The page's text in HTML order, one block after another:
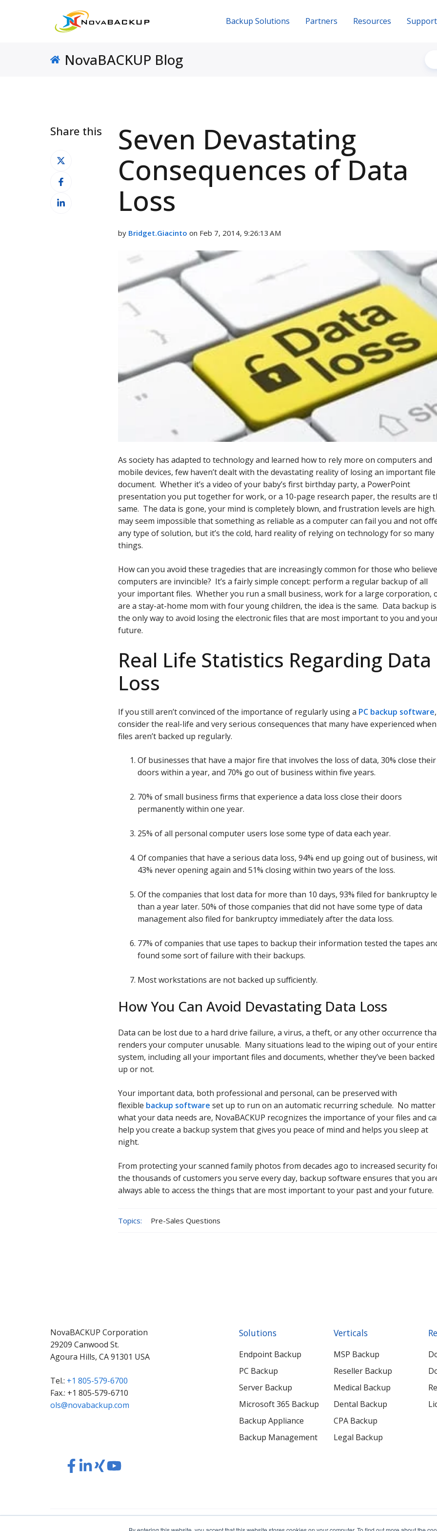
Backup Solutions Partners Resources Support
NovaBACKUP Blog
Share this
Share
on
Share
Facebook
Share
Seven Devastating
Consequences of Data
Loss
by Bridget.Giacinto on Feb 7, 2014, 9:26:13 AM
As society has adapted to technology and learned how to rely more on computers and
mobile devices, few haven’t dealt with the devastating reality of losing an important
document. Whether it’s a video of your baby’s first birthday party, a PowerPoint
presentation you put together for work, or a 10-page research paper, the results are
same. The data is gone, your mind is completely blown, and frustration levels are
may seem impossible that something as reliable as a computer can fail you and not
any type of solution, but it’s the cold, hard reality of relying on technology for so many
things.
How can you avoid these tragedies that are increasingly common for those who believe
computers are invincible? It’s a fairly simple concept: perform a regular backup of all
your important files. Whether you run a small business, work for a large corporation,
are a stay-at-home mom with four young children, the idea is the same. Data backup is
the only way to avoid losing the electronic files that are most important to you and
future.
Real Life Statistics Regarding Data
Loss
If you still aren’t convinced of the importance of regularly using a PC backup software,
consider the real-life and very serious consequences that many have experienced when
files aren’t backed up regularly.
Of businesses that have a major fire that involves the loss of data, 30% close their
doors within a year, and 70% go out of business within five years.
70% of small business firms that experience a data loss close their doors
permanently within one year.
25% of all personal computer users lose some type of data each year.
Of companies that have a serious data loss, 94% end up going out of business,
43% never opening again and 51% closing within two years of the loss.
Of the companies that lost data for more than 10 days, 93% filed for bankruptcy
than a year later. 50% of those companies that did not have some type of data
management also filed for bankruptcy immediately after the data loss.
77% of companies that use tapes to backup their information tested the tapes
found some sort of failure with their backups.
Most workstations are not backed up sufficiently.
How You Can Avoid Devastating Data Loss
Data can be lost due to a hard drive failure, a virus, a theft, or any other occurrence
renders your computer unusable. Many situations lead to the wiping out of your
system, including all your important files and documents, whether they’ve been backed
up or not.
Your important data, both professional and personal, can be preserved with
flexible backup software set up to run on an automatic recurring schedule. No matter
what your data needs are, NovaBACKUP recognizes the importance of your files and
help you create a backup system that gives you peace of mind and helps you sleep at
night.
From protecting your scanned family photos from decades ago to increased security
the thousands of customers you serve every day, backup software ensures that you
always able to access the things that are most important to your past and your future.
Topics: Pre-Sales Questions
NovaBACKUP Corporation
29209 Canwood St.
Agoura Hills, CA 91301 USA
Tel.: +1 805-579-6700
Fax.: +1 805-579-6710
ols@novabackup.com
ReadReadReadRead
Solutions
Endpoint Backup
PC Backup
Server Backup
Microsoft 365 Backup
Backup Appliance
Backup Management
Verticals
MSP Backup
Reseller Backup
Medical Backup
Dental Backup
CPA Backup
Legal Backup